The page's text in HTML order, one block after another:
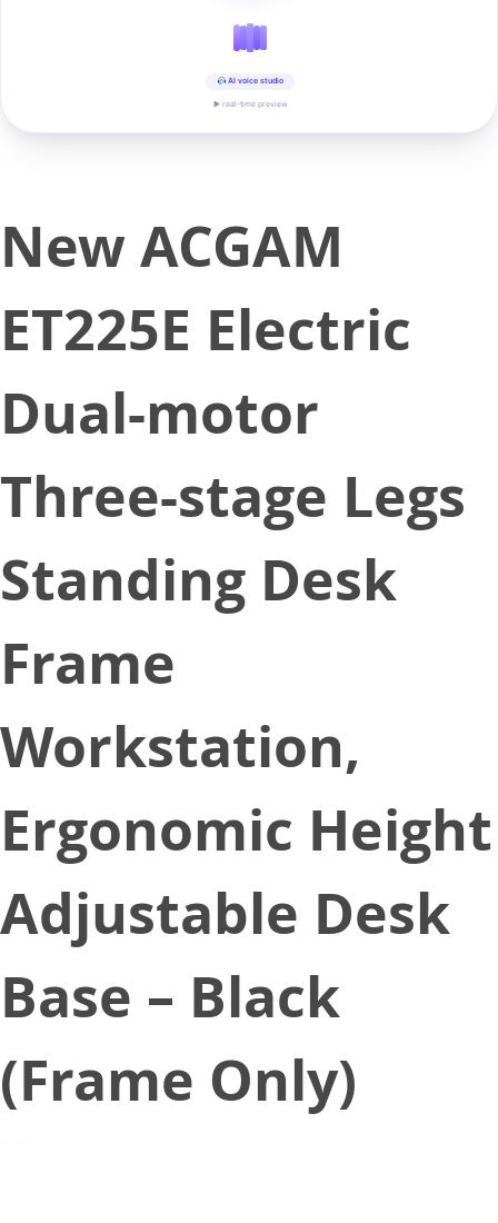
AI voice studio
▶ real-time preview
New ACGAM
ET225E Electric
Dual-motor
Three-stage Legs
Standing Desk
Frame
Workstation,
Ergonomic Height
Adjustable Desk
Base – Black
(Frame Only)